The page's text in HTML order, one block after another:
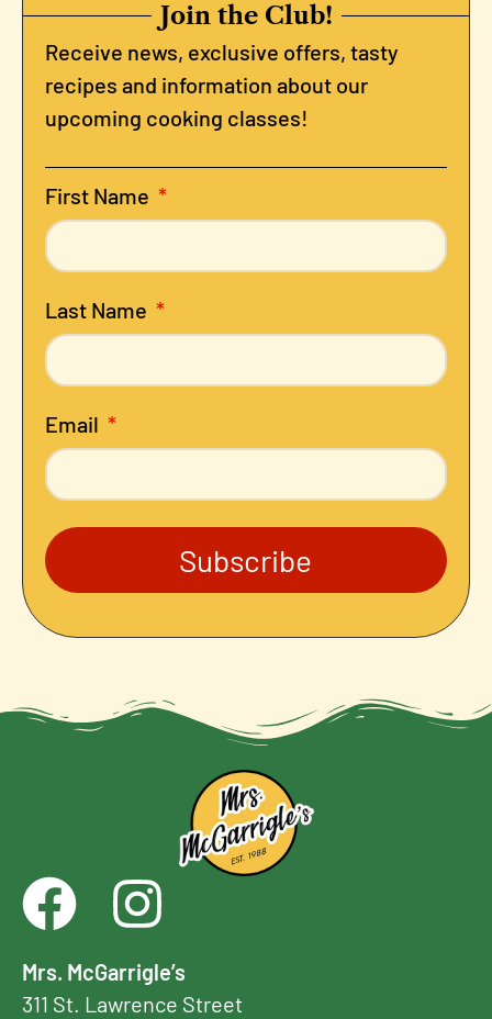
Join the Club!
Receive news, exclusive offers, tasty
recipes and information about our
upcoming cooking classes!
First Name
Last Name
Email
Subscribe
Mrs. McGarrigle’s
311 St. Lawrence Street